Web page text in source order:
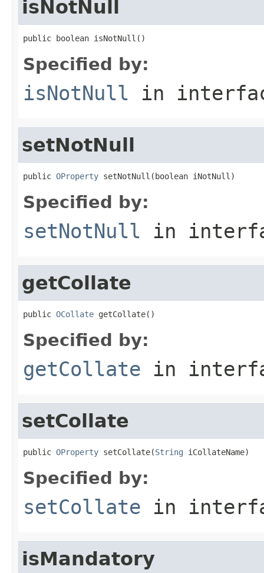
isNotNull
public boolean isNotNull()
Specified by:
isNotNull in
setNotNull
public OProperty setNotNull(boolean iNotNull)
Specified by:
setNotNull in
getCollate
public OCollate getCollate()
Specified by:
getCollate in
setCollate
public OProperty setCollate(String iCollateName)
Specified by:
setCollate in
isMandatory